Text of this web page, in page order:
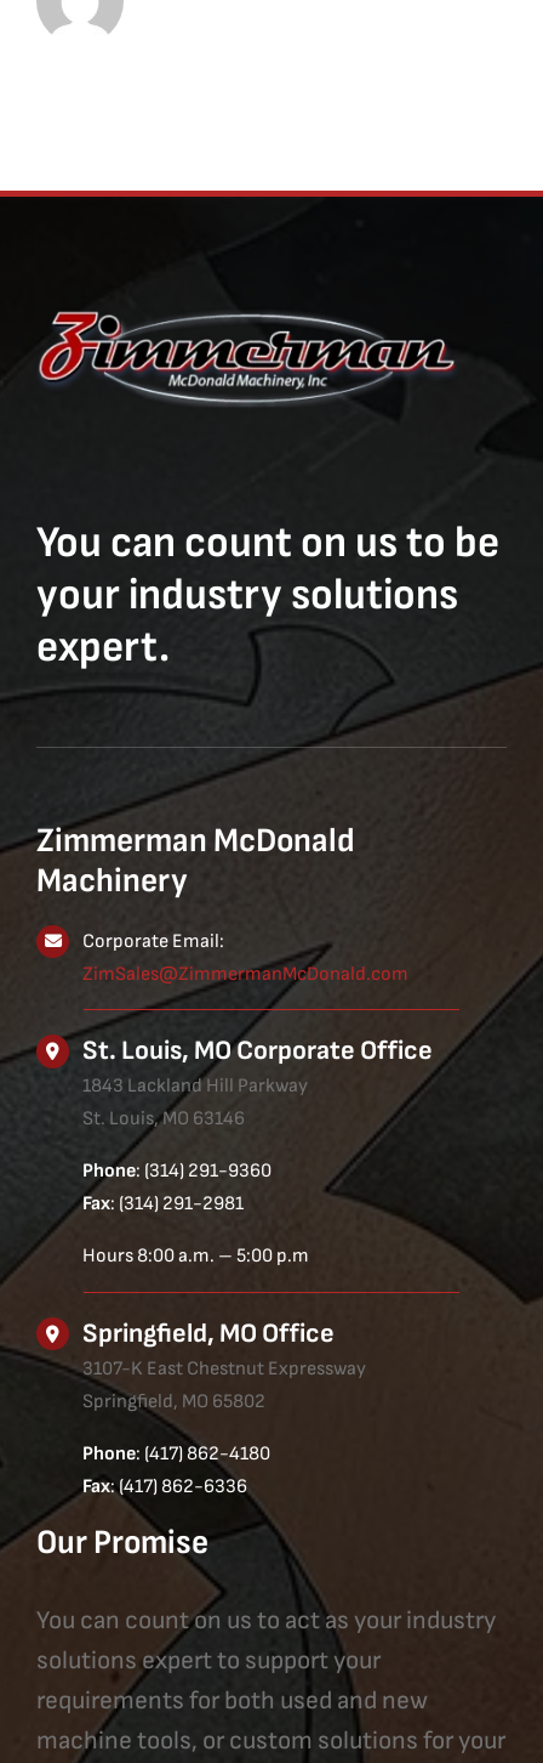
You can count on us to be
your industry solutions
expert.
Zimmerman McDonald
Machinery
Corporate Email:
ZimSales@ZimmermanMcDonald.com
St. Louis, MO Corporate Office
1843 Lackland Hill Parkway
St. Louis, MO 63146
Phone: (314) 291-9360
Fax: (314) 291-2981
Hours 8:00 a.m. – 5:00 p.m
Springfield, MO Office
3107-K East Chestnut Expressway
Springfield, MO 65802
Phone: (417) 862-4180
Fax: (417) 862-6336
Our Promise
You can count on us to act as your industry
solutions expert to support your
requirements for both used and new
machine tools, or custom solutions for your